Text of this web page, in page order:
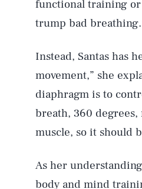
functional training or
trump bad
Instead, Santas has
movement,” she
diaphragm is to
breath, 360
muscle, so it should
As her
body and mind